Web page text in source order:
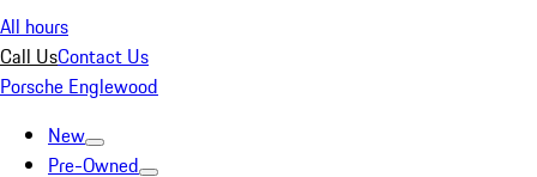
All hours
Call UsContact Us
Porsche Englewood
New
Pre-Owned